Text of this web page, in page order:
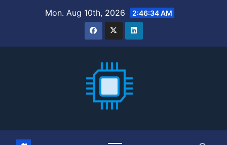
Mon. Aug 10th, 2026 2:46:35 AM